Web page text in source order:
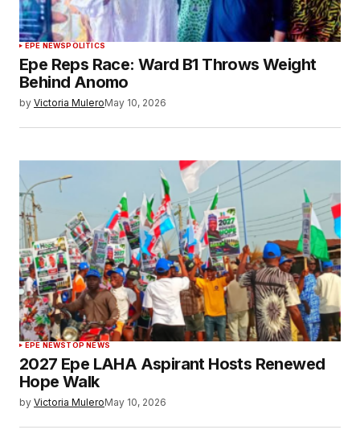
EPE NEWSPOLITICS
Epe Reps Race: Ward B1 Throws Weight
Behind Anomo
by Victoria MuleroMay 10, 2026
EPE NEWSTOP NEWS
2027 Epe LAHA Aspirant Hosts Renewed
Hope Walk
by Victoria MuleroMay 10, 2026